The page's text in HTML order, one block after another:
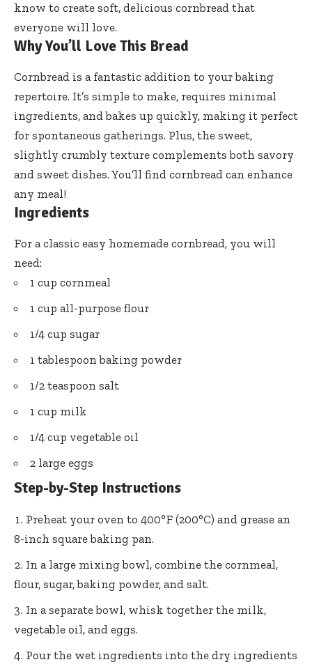
know to create soft, delicious cornbread that
everyone will love.
Why You’ll Love This Bread
Cornbread is a fantastic addition to your baking
repertoire. It’s simple to make, requires minimal
ingredients, and bakes up quickly, making it perfect
for spontaneous gatherings. Plus, the sweet,
slightly crumbly texture complements both savory
and sweet dishes. You’ll find cornbread can enhance
any meal!
Ingredients
For a classic easy homemade cornbread, you will
need:
1 cup cornmeal
1 cup all-purpose flour
1/4 cup sugar
1 tablespoon baking powder
1/2 teaspoon salt
1 cup milk
1/4 cup vegetable oil
2 large eggs
Step-by-Step Instructions
Preheat your oven to 400°F (200°C) and grease an
8-inch square baking pan.
In a large mixing bowl, combine the cornmeal,
flour, sugar, baking powder, and salt.
In a separate bowl, whisk together the milk,
vegetable oil, and eggs.
Pour the wet ingredients into the dry ingredients